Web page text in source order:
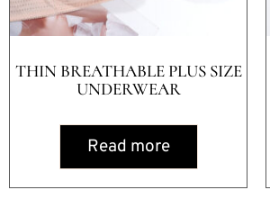
THIN BREATHABLE PLUS SIZE
UNDERWEAR
Read more